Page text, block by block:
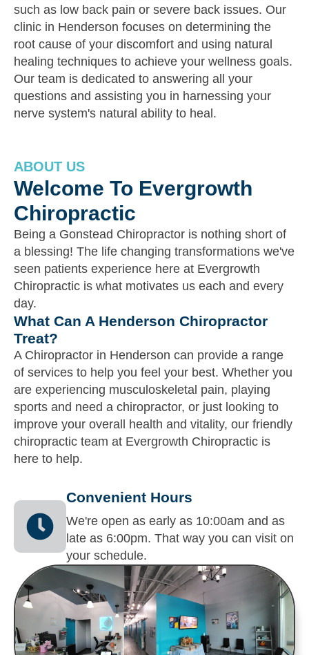
such as low back pain or severe back issues. Our
clinic in Henderson focuses on determining the
root cause of your discomfort and using natural
healing techniques to achieve your wellness goals.
Our team is dedicated to answering all your
questions and assisting you in harnessing your
nerve system's natural ability to heal.
ABOUT US
Welcome To Evergrowth
Chiropractic
Being a Gonstead Chiropractor is nothing short of
a blessing! The life changing transformations we've
seen patients experience here at Evergrowth
Chiropractic is what motivates us each and every
day.
What Can A Henderson Chiropractor
Treat?
A Chiropractor in Henderson can provide a range
of services to help you feel your best. Whether you
are experiencing musculoskeletal pain, playing
sports and need a chiropractor, or just looking to
improve your overall health and vitality, our friendly
chiropractic team at Evergrowth Chiropractic is
here to help.
Convenient Hours
We're open as early as 10:00am and as
late as 6:00pm. That way you can visit on
your schedule.